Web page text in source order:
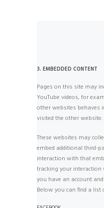
3. EMBEDDED CONTENT
Pages on this site may
YouTube videos, for
other websites behaves
visited the other website.
These websites may
embed additional third-
interaction with that
tracking your interaction
you have an account
Below you can find a list